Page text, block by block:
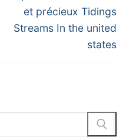
et précieux Tidings
Streams In the united
states